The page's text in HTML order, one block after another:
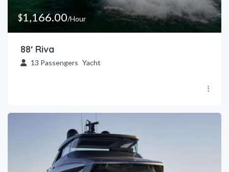
$1,166.00/Hour
88′ Riva
13 Passengers Yacht